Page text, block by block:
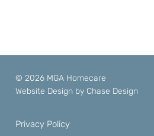
© 2026 MGA Homecare
Website Design by Chase Design
Privacy Policy